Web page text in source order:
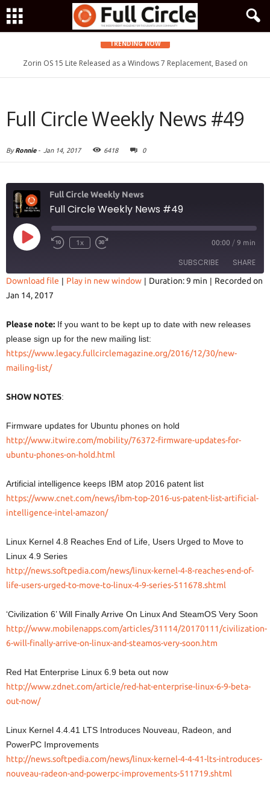
TRENDING NOW
Zorin OS 15 Lite Released as a Windows 7 Replacement, Based on
Ubuntu 18.04 LTS
Full Circle Weekly News #49
ByRonnie- Jan 14, 2017 6418 0
Full Circle Weekly News
Full Circle Weekly News #49
Play
Episode
1x 00:00 / 9 min
SUBSCRIBE SHARE
SHARE
LINK
Download file | Play in new window | Duration: 9 min | Recorded on
Jan 14, 2017
Please note: If you want to be kept up to date with new releases
please sign up for the new mailing list:
https://www.legacy.fullcirclemagazine.org/2016/12/30/new-
mailing-list/
SHOW NOTES:
Firmware updates for Ubuntu phones on hold
http://www.itwire.com/mobility/76372-firmware-updates-for-
ubuntu-phones-on-hold.html
Artificial intelligence keeps IBM atop 2016 patent list
https://www.cnet.com/news/ibm-top-2016-us-patent-list-artificial-
intelligence-intel-amazon/
Linux Kernel 4.8 Reaches End of Life, Users Urged to Move to
Linux 4.9 Series
http://news.softpedia.com/news/linux-kernel-4-8-reaches-end-of-
life-users-urged-to-move-to-linux-4-9-series-511678.shtml
‘Civilization 6’ Will Finally Arrive On Linux And SteamOS Very Soon
http://www.mobilenapps.com/articles/31114/20170111/civilization-
6-will-finally-arrive-on-linux-and-steamos-very-soon.htm
Red Hat Enterprise Linux 6.9 beta out now
http://www.zdnet.com/article/red-hat-enterprise-linux-6-9-beta-
out-now/
Linux Kernel 4.4.41 LTS Introduces Nouveau, Radeon, and
PowerPC Improvements
http://news.softpedia.com/news/linux-kernel-4-4-41-lts-introduces-
nouveau-radeon-and-powerpc-improvements-511719.shtml